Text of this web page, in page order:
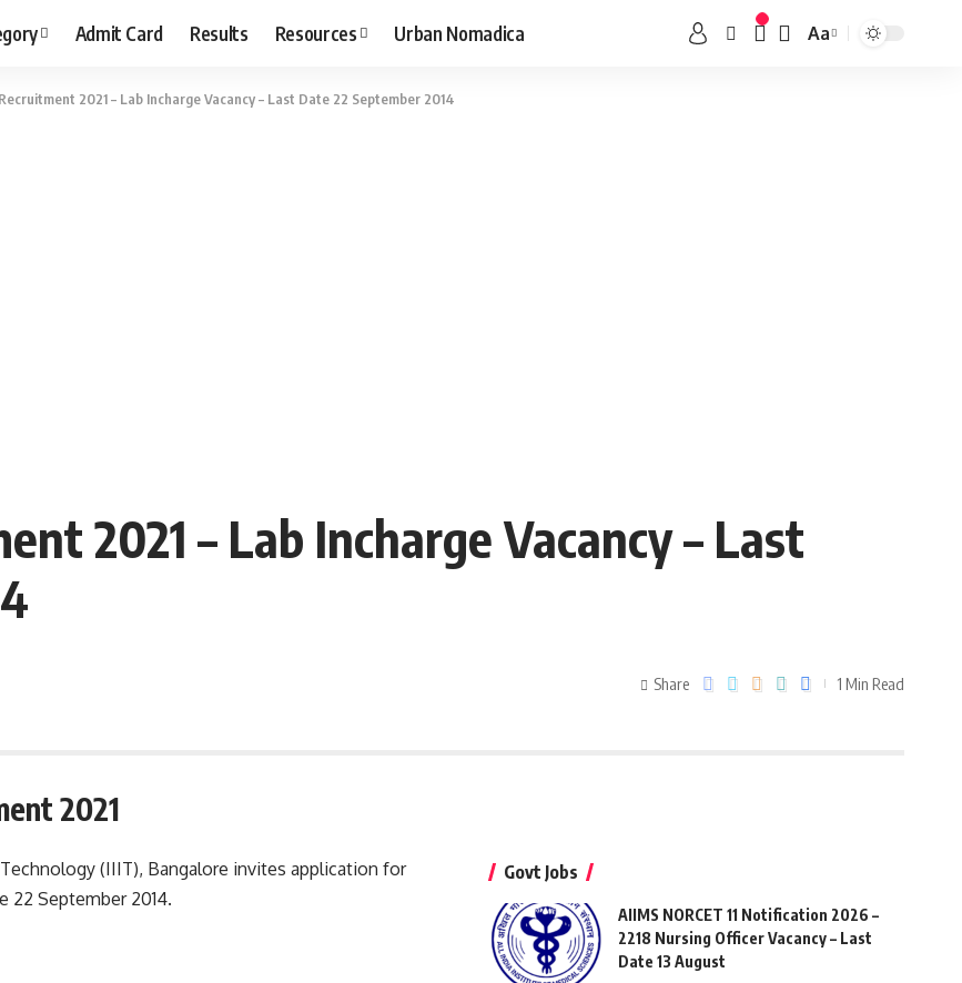
Admit Card Results Resources Urban Nomadica Aa
2021 – Lab Incharge Vacancy – Last Date 22 September 2014
2021 – Lab Incharge Vacancy – Last
Share 1 Min Read
2021
(IIIT), Bangalore invites application for
22 September 2014.
Govt Jobs
AIIMS NORCET 11 Notification 2026 –
2218 Nursing Officer Vacancy – Last
Date 13 August